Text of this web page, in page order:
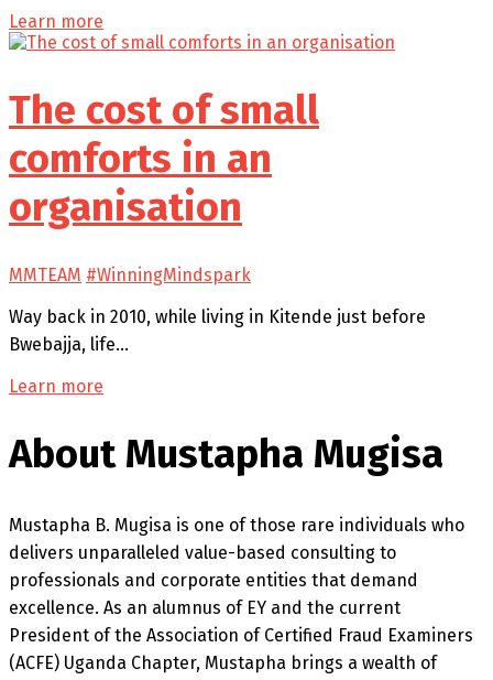
Learn more
The cost of small
comforts in an
organisation
MMTEAM #WinningMindspark
Way back in 2010, while living in Kitende just before
Bwebajja, life…
Learn more
About Mustapha Mugisa
Mustapha B. Mugisa is one of those rare individuals who
delivers unparalleled value-based consulting to
professionals and corporate entities that demand
excellence. As an alumnus of EY and the current
President of the Association of Certified Fraud Examiners
(ACFE) Uganda Chapter, Mustapha brings a wealth of